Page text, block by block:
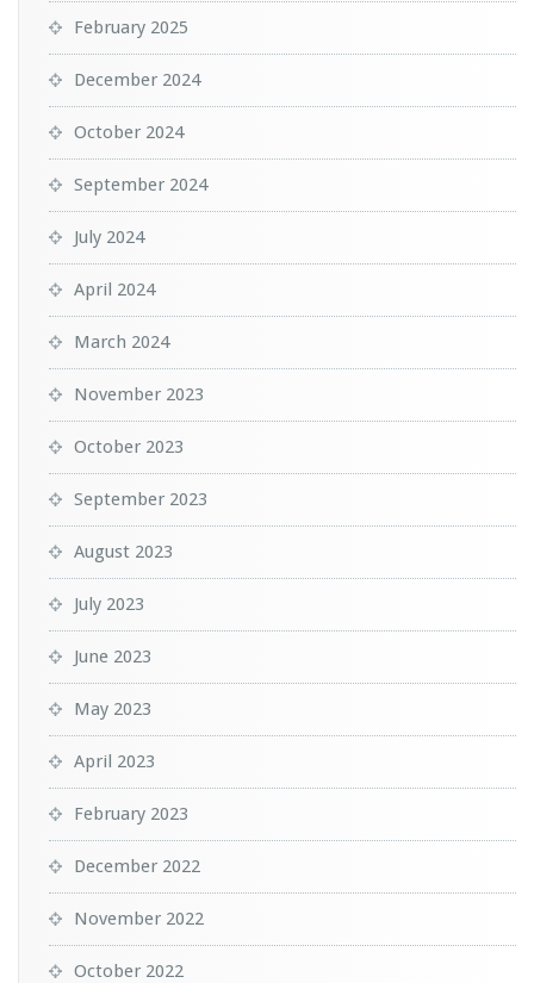
February 2025
December 2024
October 2024
September 2024
July 2024
April 2024
March 2024
November 2023
October 2023
September 2023
August 2023
July 2023
June 2023
May 2023
April 2023
February 2023
December 2022
November 2022
October 2022